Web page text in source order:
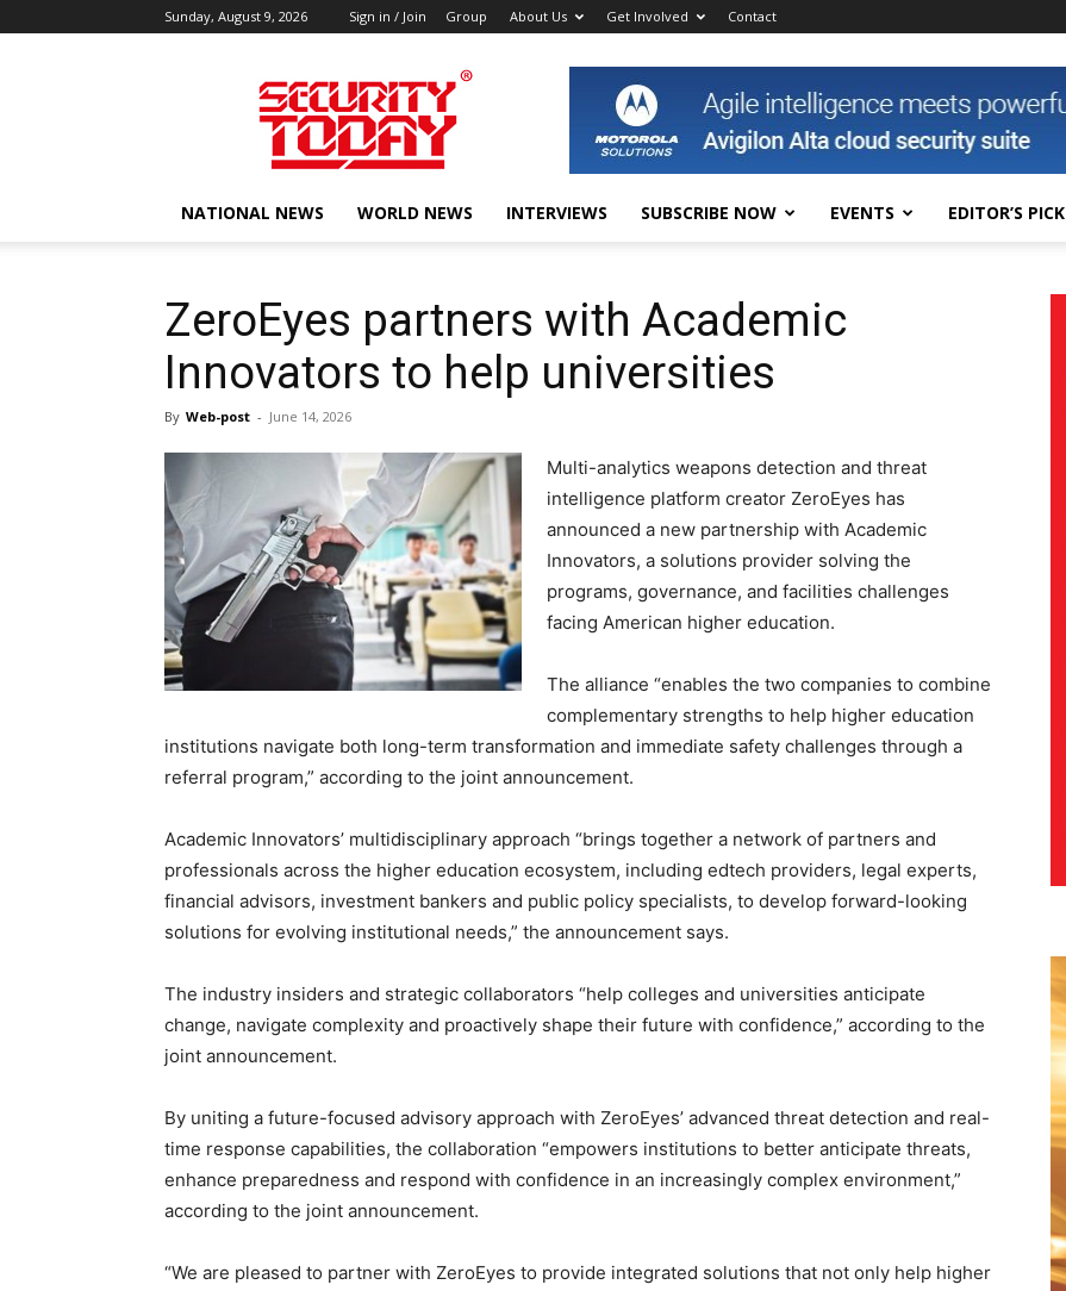
Sunday, August 9, 2026 Sign in / Join Group About Us Get Involved Contact
SECURITY
TODAY
NATIONAL NEWS WORLD NEWS INTERVIEWS SUBSCRIBE NOW EVENTS EDITOR’S PICK
ZeroEyes partners with Academic
Innovators to help universities
By Web-post - June 14, 2026
Multi-analytics weapons detection and threat
intelligence platform creator ZeroEyes has
announced a new partnership with Academic
Innovators, a solutions provider solving the
programs, governance, and facilities challenges
facing American higher education.
The alliance “enables the two companies to combine
complementary strengths to help higher education
institutions navigate both long-term transformation and immediate safety challenges through a
referral program,” according to the joint announcement.
Academic Innovators’ multidisciplinary approach “brings together a network of partners and
professionals across the higher education ecosystem, including edtech providers, legal experts,
financial advisors, investment bankers and public policy specialists, to develop forward-looking
solutions for evolving institutional needs,” the announcement says.
The industry insiders and strategic collaborators “help colleges and universities anticipate
change, navigate complexity and proactively shape their future with confidence,” according to the
joint announcement.
By uniting a future-focused advisory approach with ZeroEyes’ advanced threat detection and real-
time response capabilities, the collaboration “empowers institutions to better anticipate threats,
enhance preparedness and respond with confidence in an increasingly complex environment,”
according to the joint announcement.
“We are pleased to partner with ZeroEyes to provide integrated solutions that not only help higher